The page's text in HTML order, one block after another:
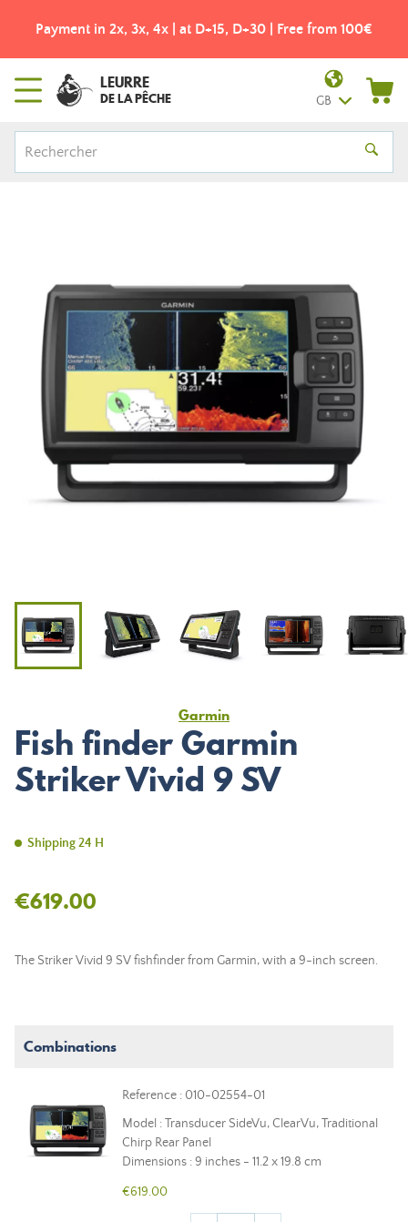
Payment in 2x, 3x, 4x | at D+15, D+30 | Free from 100€
LEURRE
DE LA PÊCHE GB
Garmin
Fish finder Garmin
Striker Vivid 9 SV
Shipping 24 H
€619.00
The Striker Vivid 9 SV fishfinder from Garmin, with a 9-inch screen.
Combinations
Reference : 010-02554-01
Model : Transducer SideVu, ClearVu, Traditional
Chirp Rear Panel
Dimensions : 9 inches - 11.2 x 19.8 cm
€619.00